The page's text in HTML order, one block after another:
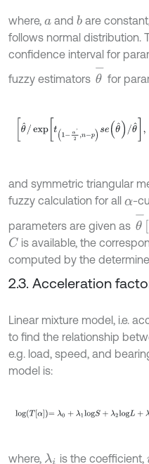
where, a andb are
follows normal distribution.
confidence interval for
fuzzy estimators
θ-
for
θ ^ t θ ^/ ^,θ
and symmetric triangular
fuzzy calculation for all α-
parameters are given as
θ-
C is available, the
computed by the
2.3. Acceleration
Linear mixture model, i.e.
to find the relationship
e.g. load, speed, and
model is:
logTα=λ 0+λ logS+λ 2logL+ λ
where, λi is the coefficient, i